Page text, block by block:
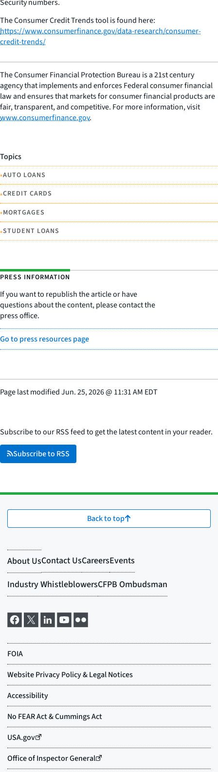
Security numbers.
The Consumer Credit Trends tool is found here:
https://www.consumerfinance.gov/data-research/consumer-
credit-trends/
The Consumer Financial Protection Bureau is a 21st century
agency that implements and enforces Federal consumer financial
law and ensures that markets for consumer financial products are
fair, transparent, and competitive. For more information, visit
www.consumerfinance.gov.
Topics
•AUTO LOANS
•CREDIT CARDS
•MORTGAGES
•STUDENT LOANS
PRESS INFORMATION
If you want to republish the article or have
questions about the content, please contact the
press office.
Go to press resources page
Page last modifiedJun. 25, 2026@ 11:31 AM EDT
Subscribe to our RSS feed to get the latest content in your reader.
Subscribe to RSS
Back to top